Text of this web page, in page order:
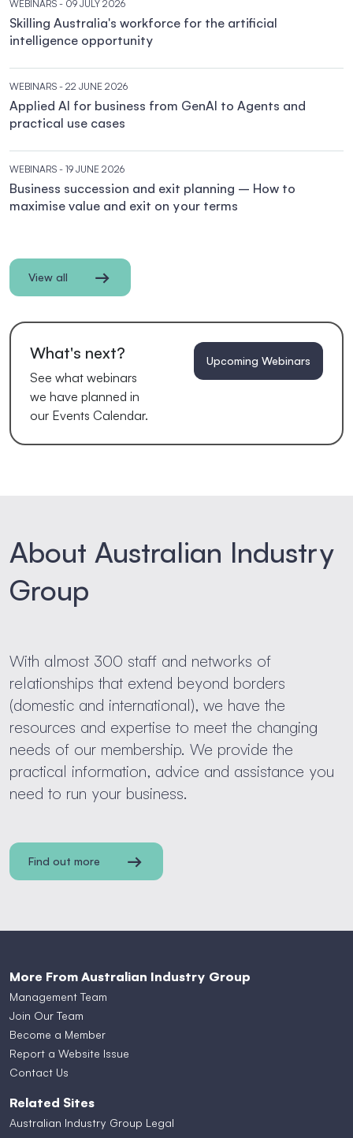
WEBINARS - 09 JULY 2026
Skilling Australia's workforce for the artificial
intelligence opportunity
WEBINARS - 22 JUNE 2026
Applied AI for business from GenAI to Agents and
practical use cases
WEBINARS - 19 JUNE 2026
Business succession and exit planning – How to
maximise value and exit on your terms
View all
What's next?
See what webinars
we have planned in
our Events Calendar.
Upcoming Webinars
About Australian Industry
Group
With almost 300 staff and networks of
relationships that extend beyond borders
(domestic and international), we have the
resources and expertise to meet the changing
needs of our membership. We provide the
practical information, advice and assistance you
need to run your business.
Find out more
More From Australian Industry Group
Management Team
Join Our Team
Become a Member
Report a Website Issue
Contact Us
Related Sites
Australian Industry Group Legal